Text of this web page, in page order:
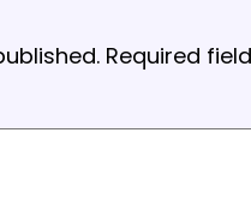
Required